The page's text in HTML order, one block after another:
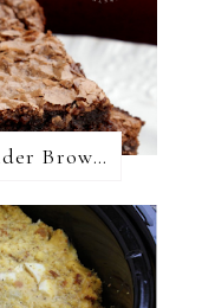
Chocolate Blender Brownies